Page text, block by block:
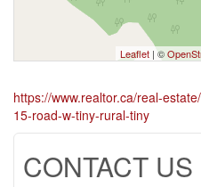
Leaflet | ©
https://www.realtor.ca/real-
15-road-w-tiny-rural-tiny
CONTACT US